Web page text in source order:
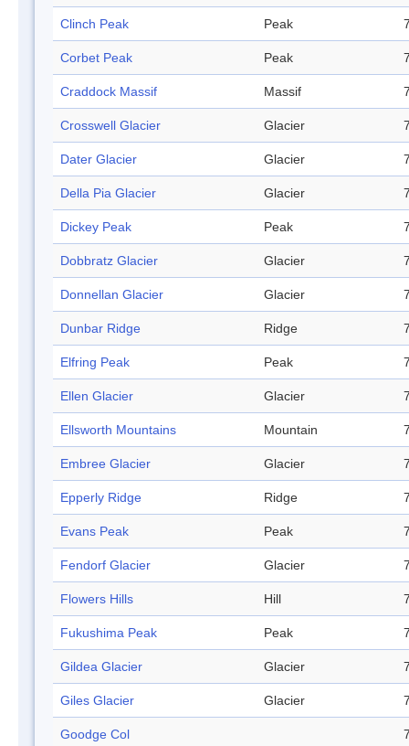
Clinch Peak Peak
Corbet Peak Peak
Craddock Massif Massif
Crosswell Glacier Glacier
Dater Glacier Glacier
Della Pia Glacier Glacier
Dickey Peak Peak
Dobbratz Glacier Glacier
Donnellan Glacier Glacier
Dunbar Ridge Ridge
Elfring Peak Peak
Ellen Glacier Glacier
Ellsworth Mountains Mountain
Embree Glacier Glacier
Epperly Ridge Ridge
Evans Peak Peak
Fendorf Glacier Glacier
Flowers Hills Hill
Fukushima Peak Peak
Gildea Glacier Glacier
Giles Glacier Glacier
Goodge Col